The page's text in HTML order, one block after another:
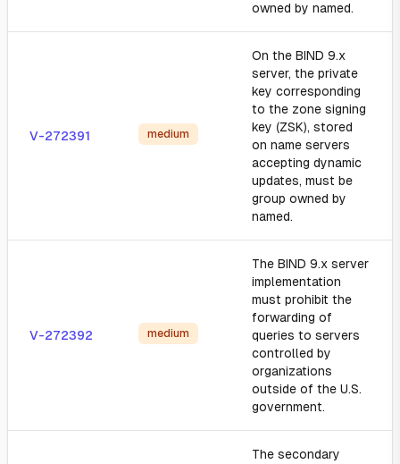
owned by named.
V-272391 medium
On the BIND 9.x
server, the private
key corresponding
to the zone signing
key (ZSK), stored
on name servers
accepting dynamic
updates, must be
group owned by
named.
V-272392 medium
The BIND 9.x server
implementation
must prohibit the
forwarding of
queries to servers
controlled by
organizations
outside of the U.S.
government.
The secondary